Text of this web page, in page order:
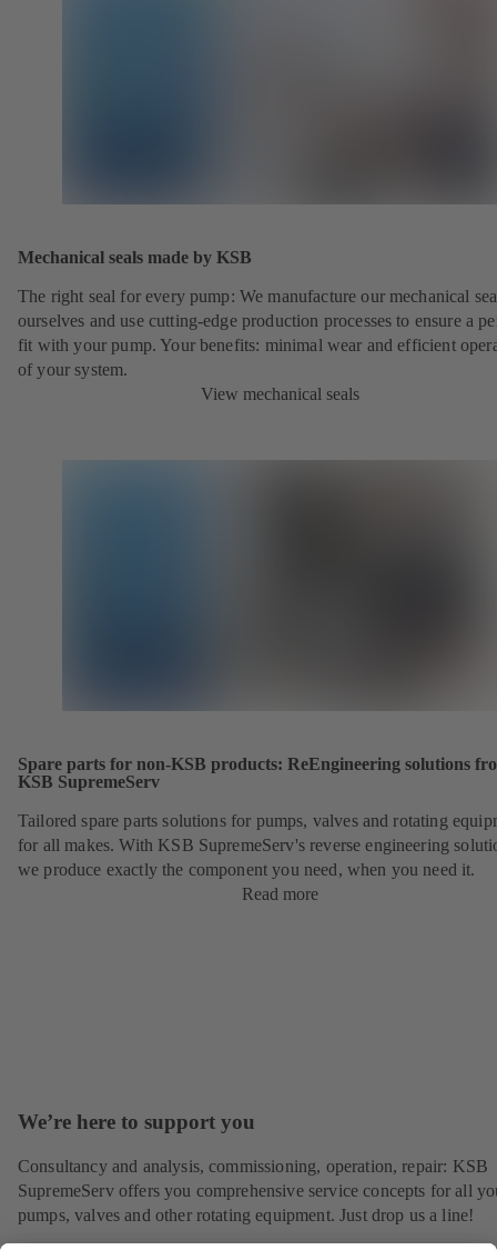
Mechanical seals made by KSB
The right seal for every pump: We manufacture our mechanical
ourselves and use cutting-edge production processes to ensure a
fit with your pump. Your benefits: minimal wear and efficient
of your system.
View mechanical seals
Spare parts for non-KSB products: ReEngineering solutions
KSB SupremeServ
Tailored spare parts solutions for pumps, valves and rotating
for all makes. With KSB SupremeServ's reverse engineering
we produce exactly the component you need, when you need it.
Read more
We’re here to support you
Consultancy and analysis, commissioning, operation, repair: KSB
SupremeServ offers you comprehensive service concepts for all
pumps, valves and other rotating equipment. Just drop us a line!